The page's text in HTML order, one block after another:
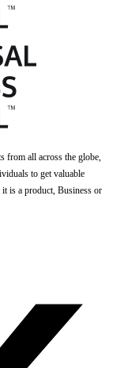
from all across the globe,
to get valuable
is a product, Business or